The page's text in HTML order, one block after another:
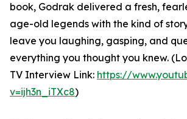
book, Godrak delivered a fresh,
age-old legends with the kind of
leave you laughing, gasping, and
everything you thought you knew.
TV Interview Link: https://
v=ijh3n_iTXc8)